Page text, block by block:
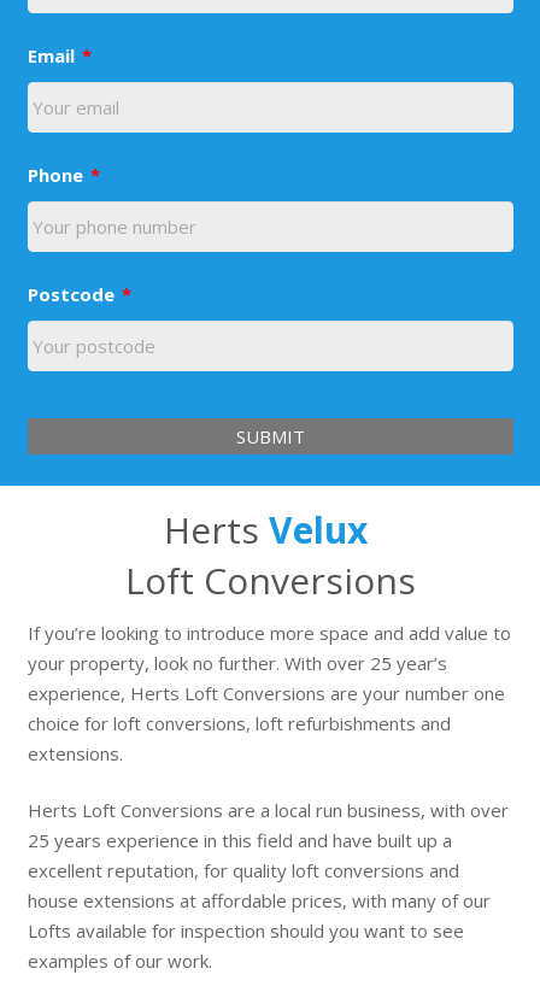
Email *
Phone *
Postcode *
Herts Velux
Loft Conversions
If you’re looking to introduce more space and add value to
your property, look no further. With over 25 year’s
experience, Herts Loft Conversions are your number one
choice for loft conversions, loft refurbishments and
extensions.
Herts Loft Conversions are a local run business, with over
25 years experience in this field and have built up a
excellent reputation, for quality loft conversions and
house extensions at affordable prices, with many of our
Lofts available for inspection should you want to see
examples of our work.